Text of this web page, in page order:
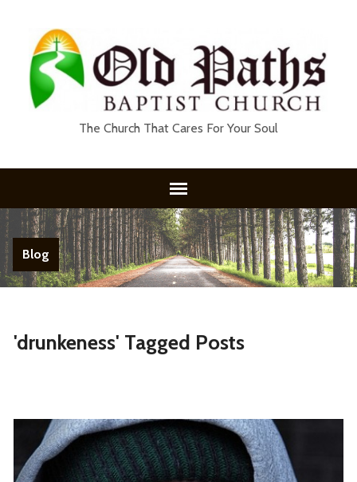
The Church That Cares For Your Soul
Blog
'drunkeness' Tagged Posts